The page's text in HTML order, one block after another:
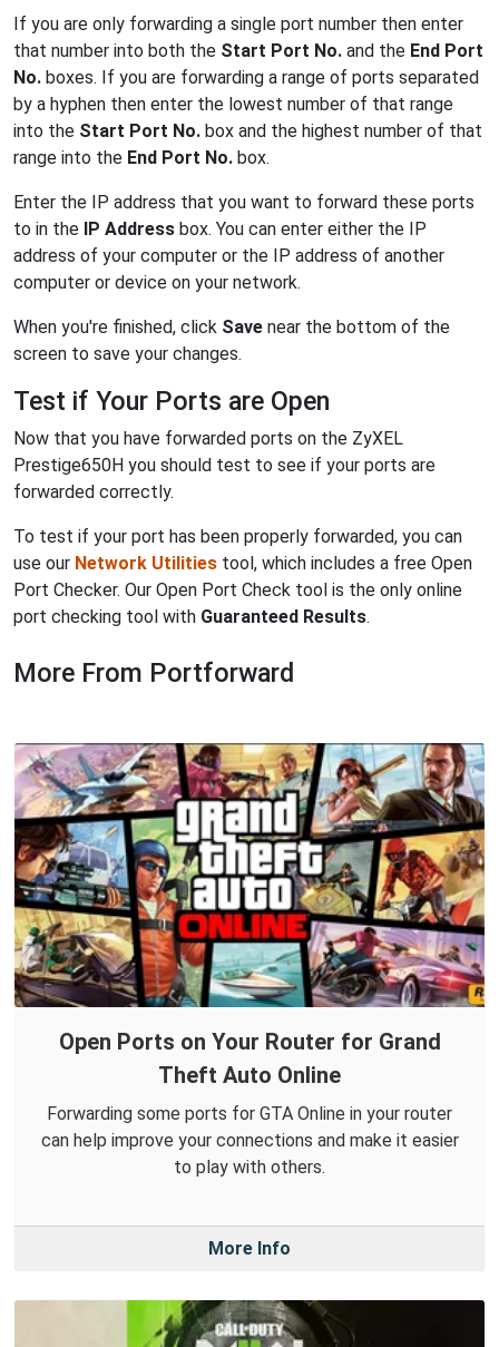
If you are only forwarding a single port number then enter
that number into both the Start Port No. and the End Port
No. boxes. If you are forwarding a range of ports separated
by a hyphen then enter the lowest number of that range
into the Start Port No. box and the highest number of that
range into the End Port No. box.
Enter the IP address that you want to forward these ports
to in the IP Address box. You can enter either the IP
address of your computer or the IP address of another
computer or device on your network.
When you're finished, click Save near the bottom of the
screen to save your changes.
Test if Your Ports are Open
Now that you have forwarded ports on the ZyXEL
Prestige650H you should test to see if your ports are
forwarded correctly.
To test if your port has been properly forwarded, you can
use our Network Utilities tool, which includes a free Open
Port Checker. Our Open Port Check tool is the only online
port checking tool with Guaranteed Results.
More From Portforward
Open Ports on Your Router for Grand
Theft Auto Online
Forwarding some ports for GTA Online in your router
can help improve your connections and make it easier
to play with others.
More Info